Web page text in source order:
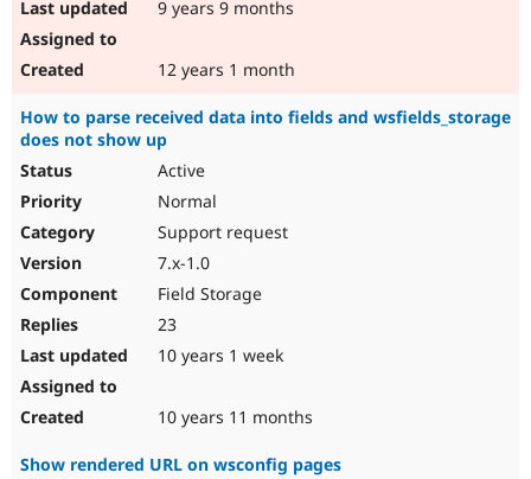
9 years 9 months
12 years 1 month
How to parse received data into fields and wsfields_storage
does not show up
Active
Normal
Support request
7.x-1.0
Field Storage
23
10 years 1 week
10 years 11 months
Show rendered URL on wsconfig pages